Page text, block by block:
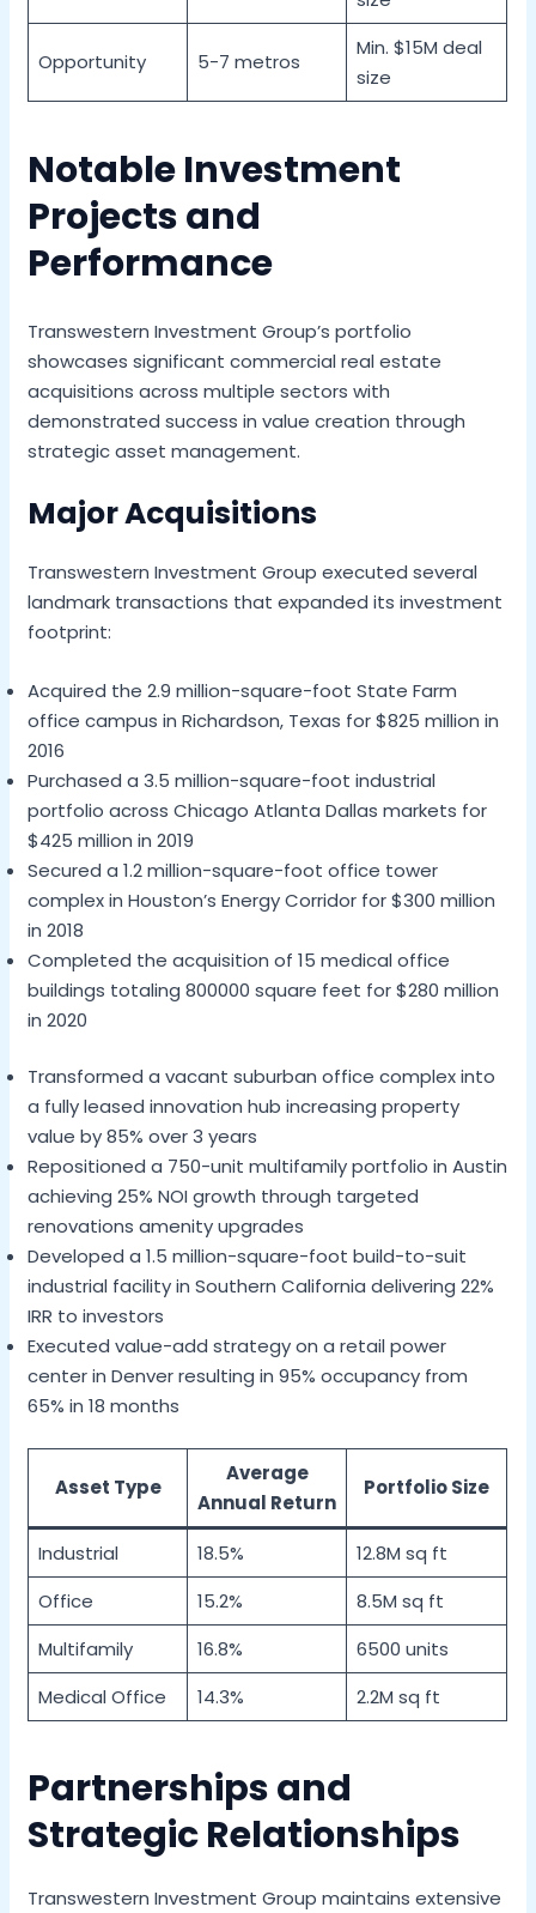
Opportunity 5-7 metros
Min. $15M deal
size
Notable Investment
Projects and
Performance
Transwestern Investment Group’s portfolio
showcases significant commercial real estate
acquisitions across multiple sectors with
demonstrated success in value creation through
strategic asset management.
Major Acquisitions
Transwestern Investment Group executed several
landmark transactions that expanded its investment
footprint:
Acquired the 2.9 million-square-foot State Farm
office campus in Richardson, Texas for $825 million in
2016
Purchased a 3.5 million-square-foot industrial
portfolio across Chicago Atlanta Dallas markets for
$425 million in 2019
Secured a 1.2 million-square-foot office tower
complex in Houston’s Energy Corridor for $300 million
in 2018
Completed the acquisition of 15 medical office
buildings totaling 800000 square feet for $280 million
in 2020
Transformed a vacant suburban office complex into
a fully leased innovation hub increasing property
value by 85% over 3 years
Repositioned a 750-unit multifamily portfolio in Austin
achieving 25% NOI growth through targeted
renovations amenity upgrades
Developed a 1.5 million-square-foot build-to-suit
industrial facility in Southern California delivering 22%
IRR to investors
Executed value-add strategy on a retail power
center in Denver resulting in 95% occupancy from
65% in 18 months
Asset Type
Average
Annual Return
Portfolio Size
Industrial 18.5%
12.8M sq ft
Office
15.2%
8.5M sq ft
Multifamily
16.8%
6500 units
Medical Office
14.3% 2.2M sq ft
Partnerships and
Strategic Relationships
Transwestern Investment Group maintains extensive